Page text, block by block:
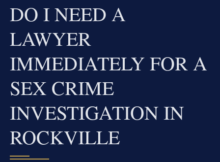
DO I NEED A
LAWYER
IMMEDIATELY FOR A
SEX CRIME
INVESTIGATION IN
ROCKVILLE